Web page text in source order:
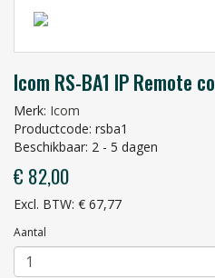
Icom RS-BA1 IP Remote
Merk: Icom
Productcode: rsba1
Beschikbaar: 2 - 5 dagen
€ 82,00
Excl. BTW: € 67,77
Aantal